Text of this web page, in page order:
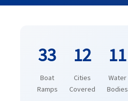
33
Boat
Ramps
12
Cities
Covered
11
Water
Bodies